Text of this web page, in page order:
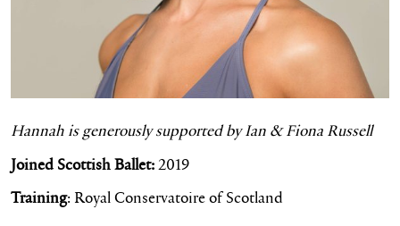
Hannah isgenerously supported by Ian & Fiona Russell
Joined Scottish Ballet: 2019
Training: Royal Conservatoire of Scotland